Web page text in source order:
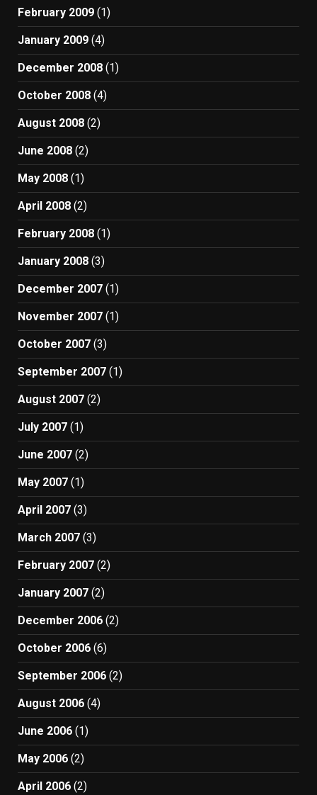
February 2009 (1)
January 2009 (4)
December 2008 (1)
October 2008 (4)
August 2008 (2)
June 2008 (2)
May 2008 (1)
April 2008 (2)
February 2008 (1)
January 2008 (3)
December 2007 (1)
November 2007 (1)
October 2007 (3)
September 2007 (1)
August 2007 (2)
July 2007 (1)
June 2007 (2)
May 2007 (1)
April 2007 (3)
March 2007 (3)
February 2007 (2)
January 2007 (2)
December 2006 (2)
October 2006 (6)
September 2006 (2)
August 2006 (4)
June 2006 (1)
May 2006 (2)
April 2006 (2)